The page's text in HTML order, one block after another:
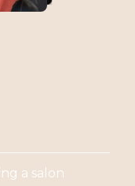
a salon